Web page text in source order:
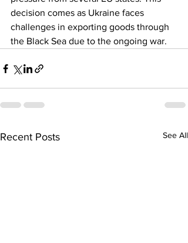
decision comes as Ukraine faces
challenges in exporting goods through
the Black Sea due to the ongoing war.
Recent Posts See All